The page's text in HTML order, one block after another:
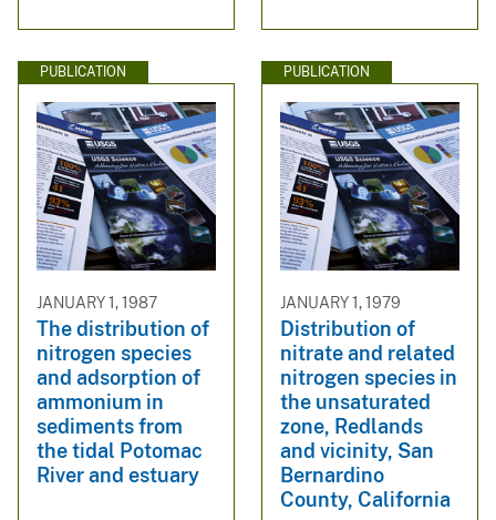
PUBLICATION
JANUARY 1, 1987
The distribution of
nitrogen species
and adsorption of
ammonium in
sediments from
the tidal Potomac
River and estuary
PUBLICATION
JANUARY 1, 1979
Distribution of
nitrate and related
nitrogen species in
the unsaturated
zone, Redlands
and vicinity, San
Bernardino
County, California